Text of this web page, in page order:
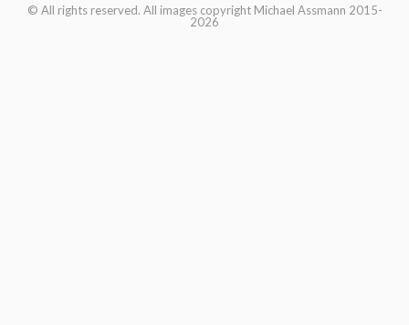
© All rights reserved. All images copyright Michael Assmann 2015-
2026